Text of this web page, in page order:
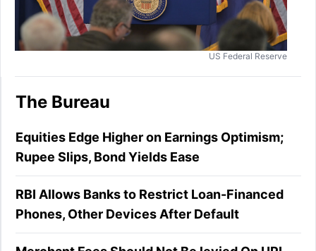
US Federal Reserve
The Bureau
Equities Edge Higher on Earnings Optimism;
Rupee Slips, Bond Yields Ease
RBI Allows Banks to Restrict Loan-Financed
Phones, Other Devices After Default